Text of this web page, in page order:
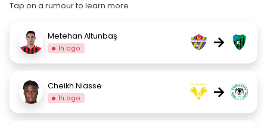
Tap on a rumour to learn more.
Metehan Altunbaş
1h ago →
Cheikh Niasse
1h ago →